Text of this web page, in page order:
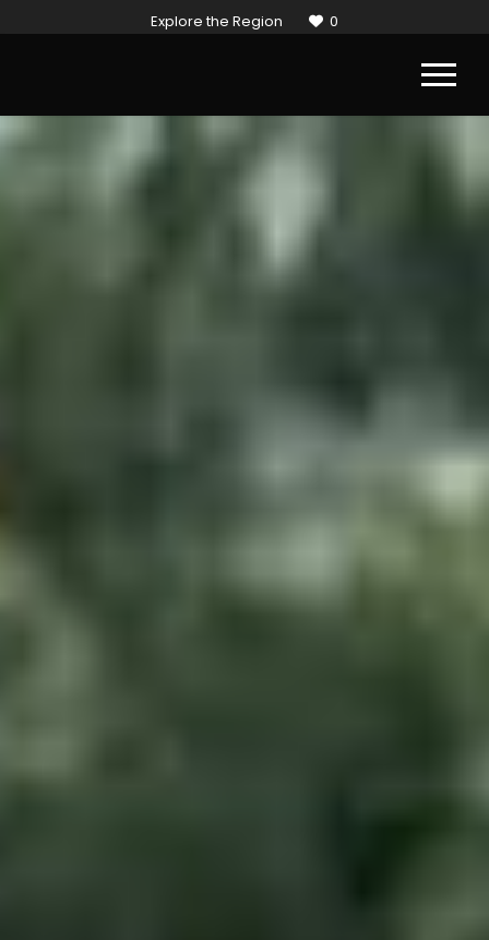
Explore the Region 0